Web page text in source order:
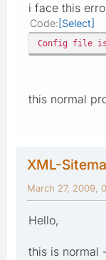
i face this
Code Select
Config file is
this normal
XML-
March 27, 2009,
Hello,
this is normal